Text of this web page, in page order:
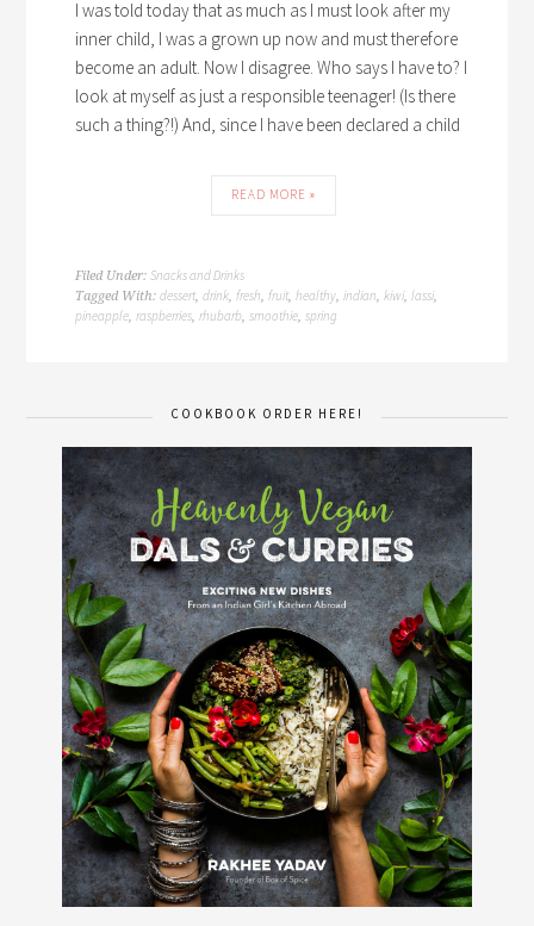
I was told today that as much as I must look after my
inner child, I was a grown up now and must therefore
become an adult. Now I disagree. Who says I have to? I
look at myself as just a responsible teenager! (Is there
such a thing?!) And, since I have been declared a child
READ MORE »
Filed Under:Snacks and Drinks
Tagged With:dessert,drink,fresh,fruit,healthy,indian,kiwi,lassi,
pineapple,raspberries,rhubarb,smoothie,spring
COOKBOOK ORDER HERE!